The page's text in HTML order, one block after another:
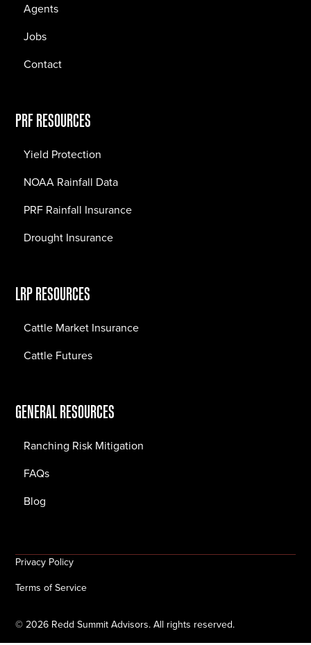
Agents
Jobs
Contact
PRF RESOURCES
Yield Protection
NOAA Rainfall Data
PRF Rainfall Insurance
Drought Insurance
LRP RESOURCES
Cattle Market Insurance
Cattle Futures
GENERAL RESOURCES
Ranching Risk Mitigation
FAQs
Blog
©2026 Redd Summit Advisors. All rights reserved.
Privacy Policy
Terms of Service